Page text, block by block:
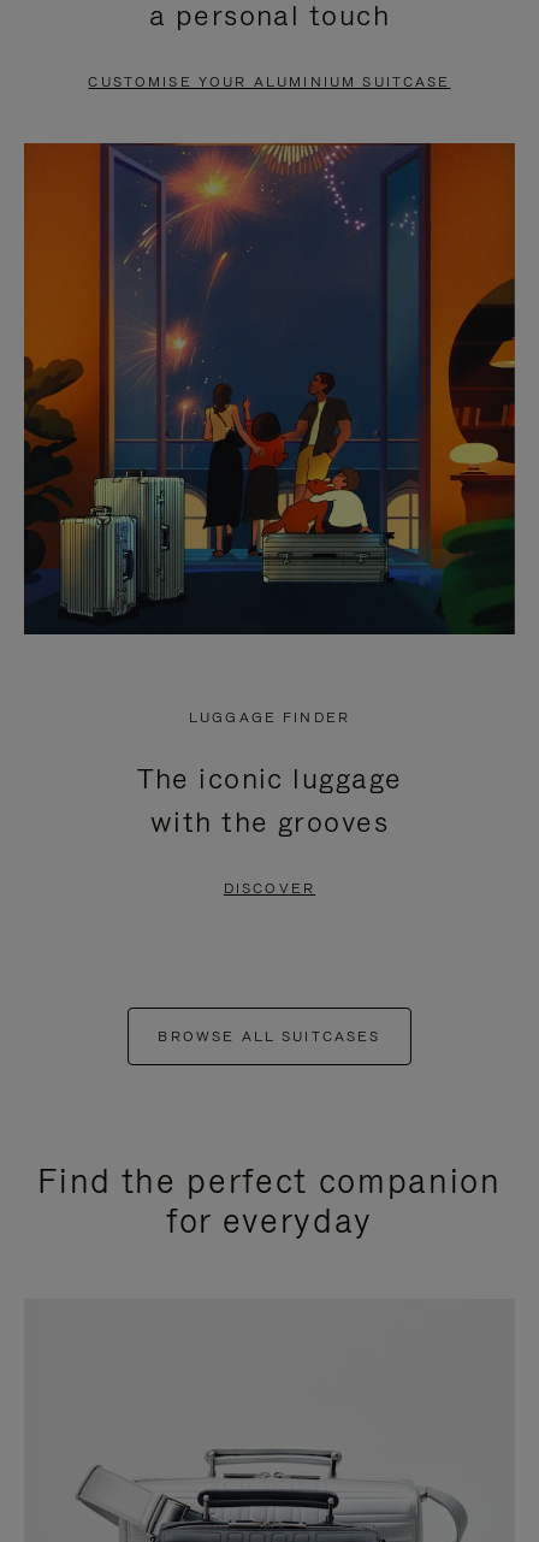
PAUSE
TO
UNMUTE
a personal touch
CUSTOMISE YOUR ALUMINIUM SUITCASE
LUGGAGE FINDER
The iconic luggage
with the grooves
DISCOVER
BROWSE ALL SUITCASES
Find the perfect companion
for everyday